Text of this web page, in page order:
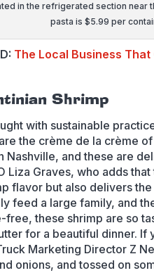
in the refrigerated section near
pasta is $5.99 per
The Local Business
Shrimp
with sustainable
the crème de la crème
Nashville, and these are
Liza Graves, who adds
flavor but also delivers
feed a large family, and
free, these shrimp are so
for a beautiful dinner. If
Marketing Director Z
onions, and tossed on